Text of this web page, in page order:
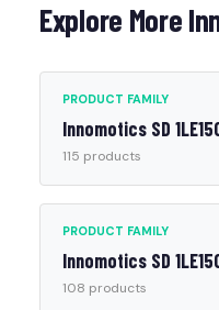
Explore More
PRODUCT FAMILY
Innomotics SD
115 products
PRODUCT FAMILY
Innomotics SD
108 products